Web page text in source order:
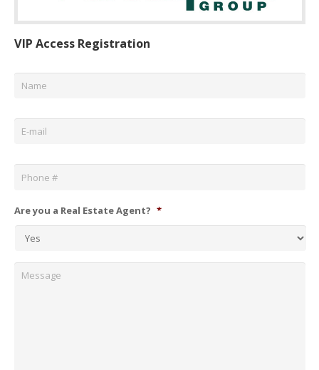
VIP Access Registration
Email *
Phone *
Are you a Real Estate Agent? *